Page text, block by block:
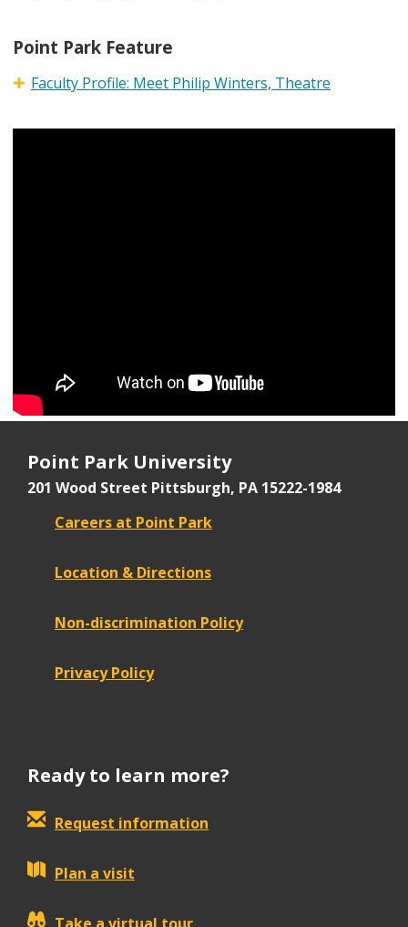
Point Park Feature
Faculty Profile: Meet Philip Winters, Theatre
Point Park University
201 Wood Street Pittsburgh, PA 15222-1984
Careers at Point Park
Location & Directions
Non-discrimination Policy
Privacy Policy
Ready to learn more?
Request information
Plan a visit